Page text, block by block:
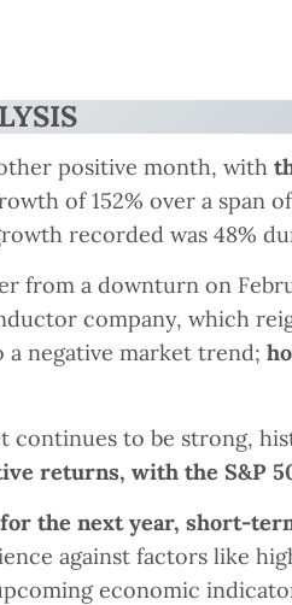
positive month, with
of 152% over a span
recorded was 48%
from a downturn on
company, which
negative market trend;
continues to be strong,
returns, with the S&P
the next year, short-
against factors like
economic